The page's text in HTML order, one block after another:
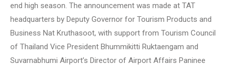
end high season. The announcement was made at TAT
headquarters by Deputy Governor for Tourism Products and
Business Nat Kruthasoot, with support from Tourism Council
of Thailand Vice President Bhummikitti Ruktaengam and
Suvarnabhumi Airport’s Director of Airport Affairs Paninee